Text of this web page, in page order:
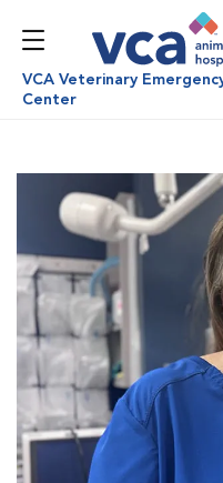
VCA Veterinary
Center